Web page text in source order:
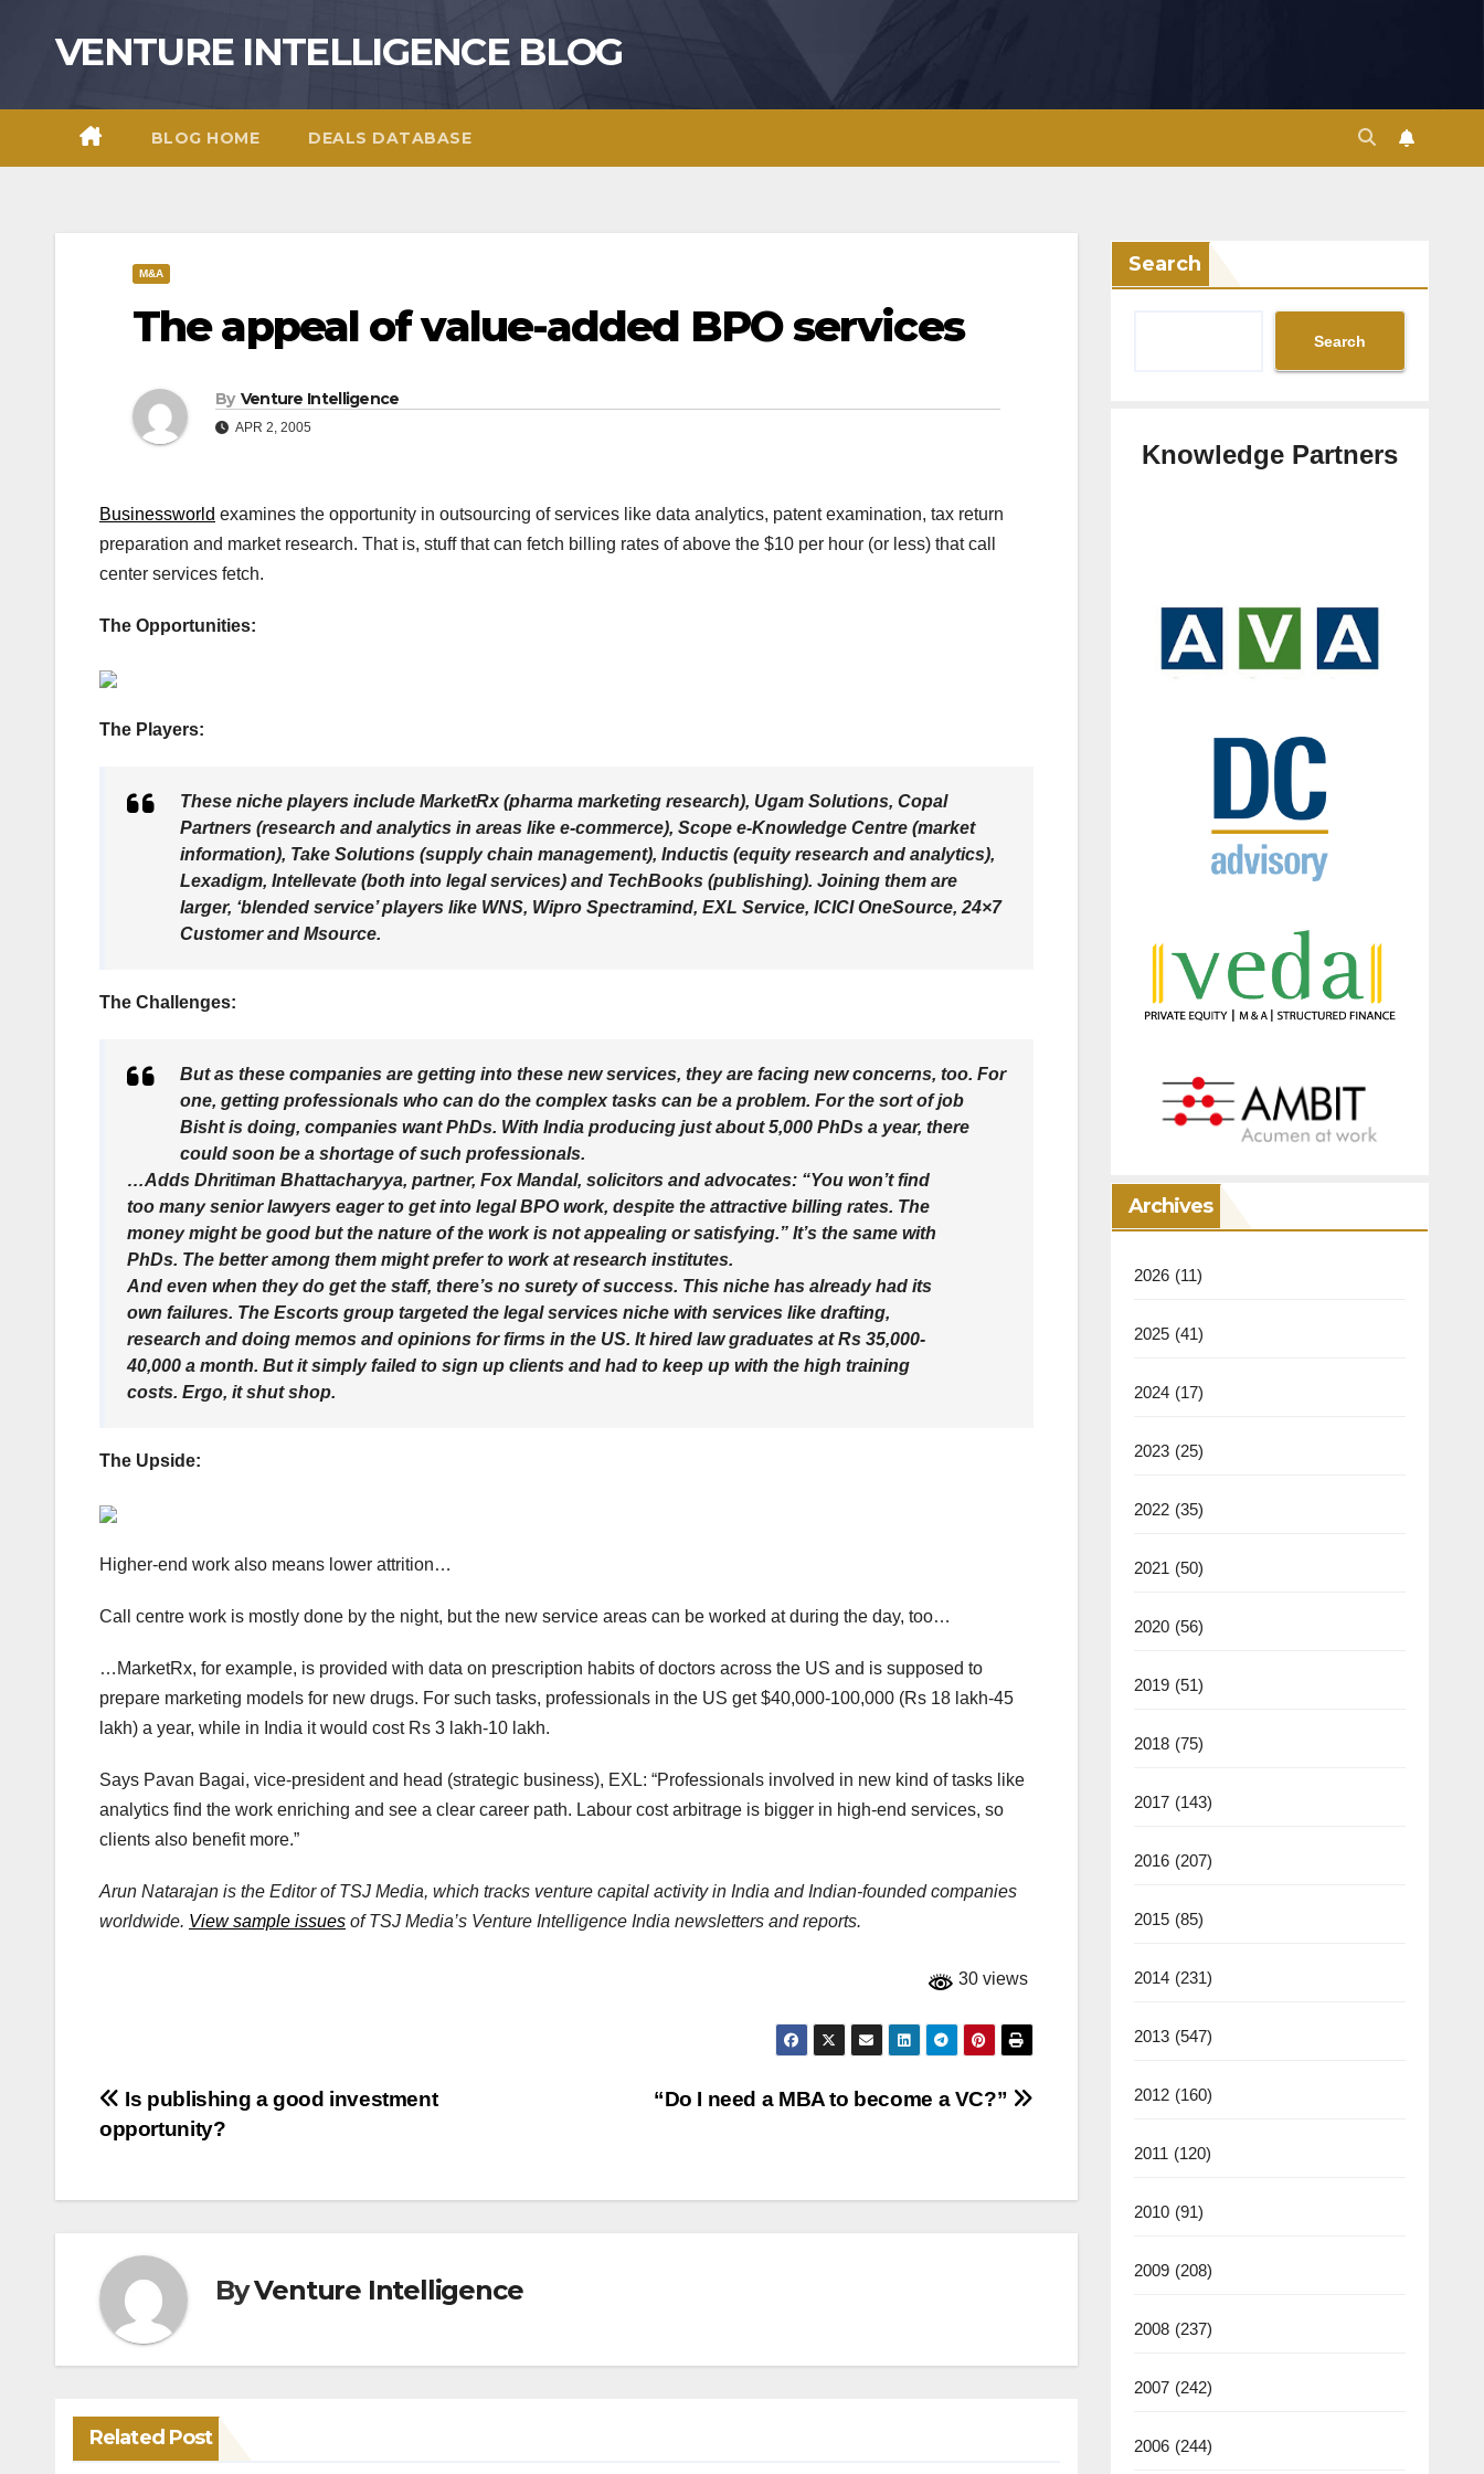
VENTURE INTELLIGENCE BLOG
BLOG HOME DEALS DATABASE
M&A
The appeal of value-added BPO services
By Venture Intelligence
APR 2, 2005
Businessworld examines the opportunity in outsourcing of services like data analytics, patent examination, tax return
preparation and market research. That is, stuff that can fetch billing rates of above the $10 per hour (or less) that call
center services fetch.
The Opportunities:
The Players:
These niche players include MarketRx (pharma marketing research), Ugam Solutions, Copal
Partners (research and analytics in areas like e-commerce), Scope e-Knowledge Centre (market
information), Take Solutions (supply chain management), Inductis (equity research and analytics),
Lexadigm, Intellevate (both into legal services) and TechBooks (publishing). Joining them are
larger, ‘blended service’ players like WNS, Wipro Spectramind, EXL Service, ICICI OneSource, 24×7
Customer and Msource.
The Challenges:
But as these companies are getting into these new services, they are facing new concerns, too. For
one, getting professionals who can do the complex tasks can be a problem. For the sort of job
Bisht is doing, companies want PhDs. With India producing just about 5,000 PhDs a year, there
could soon be a shortage of such professionals.
…Adds Dhritiman Bhattacharyya, partner, Fox Mandal, solicitors and advocates: “You won’t find
too many senior lawyers eager to get into legal BPO work, despite the attractive billing rates. The
money might be good but the nature of the work is not appealing or satisfying.” It’s the same with
PhDs. The better among them might prefer to work at research institutes.
And even when they do get the staff, there’s no surety of success. This niche has already had its
own failures. The Escorts group targeted the legal services niche with services like drafting,
research and doing memos and opinions for firms in the US. It hired law graduates at Rs 35,000-
40,000 a month. But it simply failed to sign up clients and had to keep up with the high training
costs. Ergo, it shut shop.
The Upside:
Higher-end work also means lower attrition…
Call centre work is mostly done by the night, but the new service areas can be worked at during the day, too…
…MarketRx, for example, is provided with data on prescription habits of doctors across the US and is supposed to
prepare marketing models for new drugs. For such tasks, professionals in the US get $40,000-100,000 (Rs 18 lakh-45
lakh) a year, while in India it would cost Rs 3 lakh-10 lakh.
Says Pavan Bagai, vice-president and head (strategic business), EXL: “Professionals involved in new kind of tasks like
analytics find the work enriching and see a clear career path. Labour cost arbitrage is bigger in high-end services, so
clients also benefit more.”
Arun Natarajan is the Editor of TSJ Media, which tracks venture capital activity in India and Indian-founded companies
worldwide. View sample issues of TSJ Media’s Venture Intelligence India newsletters and reports.
30 views
Post
navigation
“Do I need a MBA to become a VC?”
Is publishing a good investment
opportunity?
ByVenture Intelligence
Related Post
Search
Search
Knowledge Partners
Archives
2026 (11)
2025 (41)
2024 (17)
2023 (25)
2022 (35)
2021 (50)
2020 (56)
2019 (51)
2018 (75)
2017 (143)
2016 (207)
2015 (85)
2014 (231)
2013 (547)
2012 (160)
2011 (120)
2010 (91)
2009 (208)
2008 (237)
2007 (242)
2006 (244)